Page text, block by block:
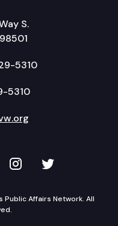
S.
5310
5310
on YouTube
TVW onTVW on
Public Affairs Network. All